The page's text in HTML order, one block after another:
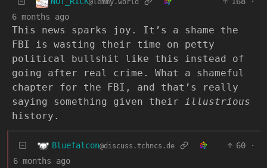
@lemmy.world
6 months ago
This news sparks joy. It’s a shame the
FBI is wasting their time on petty
political bullshit like this instead of
going after real crime. What a shameful
chapter for the FBI, and that’s really
saying something given their illustrious
history.
Bluefalcon@discuss.tchncs.de 60
·
6 months ago